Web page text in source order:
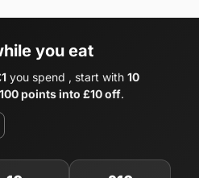
you eat
you spend , start with 10
100 points into £10 off.